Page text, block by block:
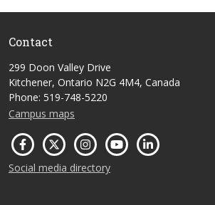
Contact
299 Doon Valley Drive
Kitchener, Ontario N2G 4M4, Canada
Phone: 519-748-5220
Campus maps
Social media directory